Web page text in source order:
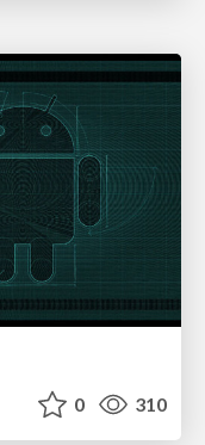
0 310